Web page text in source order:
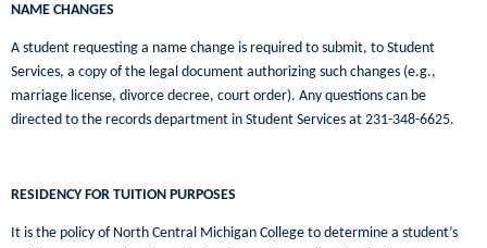
NAME CHANGES
A student requesting a name change is required to submit, to Student
Services, a copy of the legal document authorizing such changes (e.g.,
marriage license, divorce decree, court order). Any questions can be
directed to the records department in Student Services at 231-348-6625.
RESIDENCY FOR TUITION PURPOSES
It is the policy of North Central Michigan College to determine a student’s